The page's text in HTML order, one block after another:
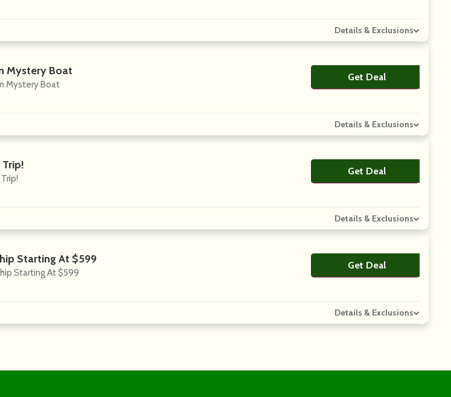
Details & Exclusions
Mystery Boat
Mystery Boat
Get DealNo Code
Details & Exclusions
Get DealNo Code
Details & Exclusions
Starting At $599
Starting At $599
Get DealNo Code
Details & Exclusions